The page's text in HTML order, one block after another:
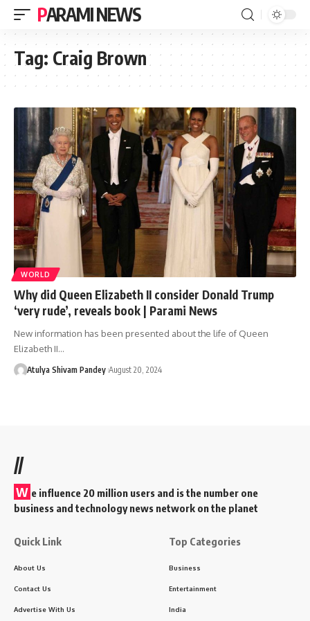
PARAMI NEWS
Tag: Craig Brown
WORLD
Why did Queen Elizabeth II consider Donald Trump
‘very rude’, reveals book | Parami News
New information has been presented about the life of Queen
Elizabeth II…
Atulya Shivam Pandey August 20, 2024
//
W e influence 20 million users and is the number one
business and technology news network on the planet
Quick Link
About Us
Contact Us
Advertise With Us
Top Categories
Business
Entertainment
India